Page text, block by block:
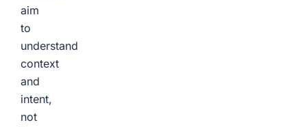
aim
to
understand
context
and
intent,
not